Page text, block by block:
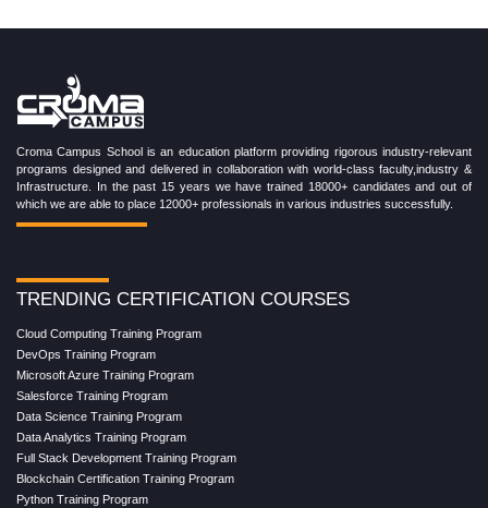
Croma Campus School is an education platform providing rigorous industry-relevant
programs designed and delivered in collaboration with world-class faculty,industry &
Infrastructure. In the past 15 years we have trained 18000+ candidates and out of
which we are able to place 12000+ professionals in various industries successfully.
TRENDING CERTIFICATION COURSES
Cloud Computing Training Program
DevOps Training Program
Microsoft Azure Training Program
Salesforce Training Program
Data Science Training Program
Data Analytics Training Program
Full Stack Development Training Program
Blockchain Certification Training Program
Python Training Program